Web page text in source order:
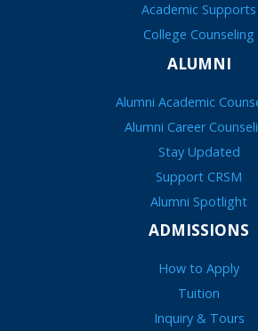
Academic Supports
College Counseling
ALUMNI
Alumni Academic
Alumni Career
Stay Updated
Support CRSM
Alumni Spotlight
ADMISSIONS
How to Apply
Tuition
Inquiry & Tours